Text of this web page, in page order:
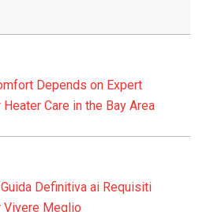
Depends on Expert
Care in the Bay Area
Definitiva ai Requisiti
Meglio